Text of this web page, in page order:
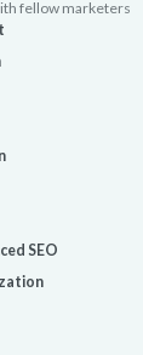
fellow marketers
SEO